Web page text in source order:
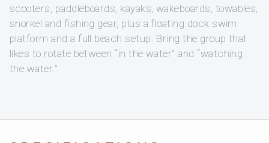
scooters, paddleboards, kayaks, wakeboards, towables,
snorkel and fishing gear, plus a floating dock swim
platform and a full beach setup. Bring the group that
likes to rotate between “in the water” and “watching
the water.”